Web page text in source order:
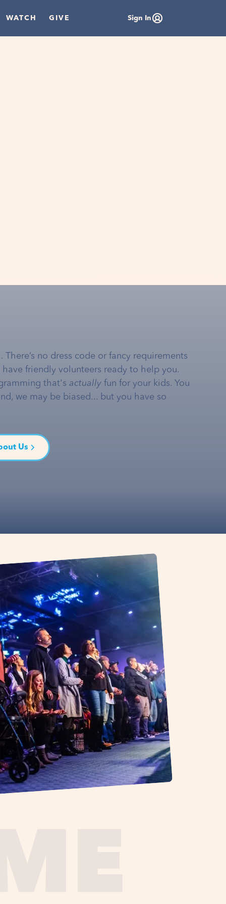
WATCH GIVE Sign In
no dress code or fancy requirements
friendly volunteers ready to help you.
that's actually fun for your kids. You
we may be biased... but you have so
Us